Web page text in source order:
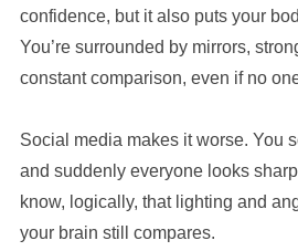
confidence, but it also puts your
You’re surrounded by mirrors,
constant comparison, even if no
Social media makes it worse. You
and suddenly everyone looks
know, logically, that lighting and
your brain still compares.